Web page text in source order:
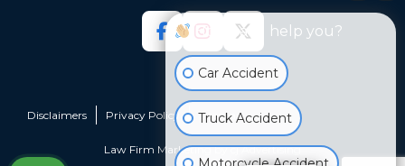
Disclaimers Privacy Policy Sitemap
Law Firm Marketing bycj Advertising
How can I help you?
Car Accident
Truck Accident